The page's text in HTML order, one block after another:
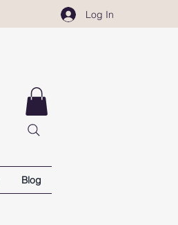
Log In
Blog